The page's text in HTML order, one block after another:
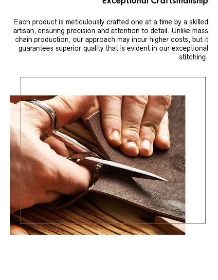
Each product is meticulously crafted one at a time by a skilled
artisan, ensuring precision and attention to detail. Unlike mass
chain production, our approach may incur higher costs, but it
guarantees superior quality that is evident in our exceptional
stitching.